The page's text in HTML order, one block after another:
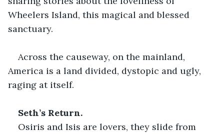
Wheelers Island, this magical and blessed
sanctuary.
Across the causeway, on the mainland,
America is a land divided, dystopic and ugly,
raging at itself.
Seth’s Return.
Osiris and Isis are lovers, they slide from